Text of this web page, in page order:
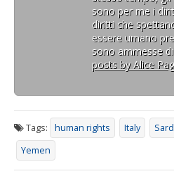
sono per me i
diritti che
essere umano
sono ammesse
posts by Alice
Tags: human rights Italy
Yemen